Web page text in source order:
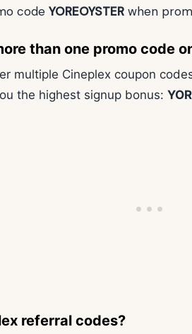
code YOREOYSTER when
than one promo code
multiple Cineplex coupon
the highest signup bonus:
referral codes?